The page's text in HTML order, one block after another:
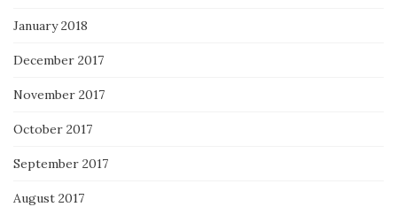
January 2018
December 2017
November 2017
October 2017
September 2017
August 2017